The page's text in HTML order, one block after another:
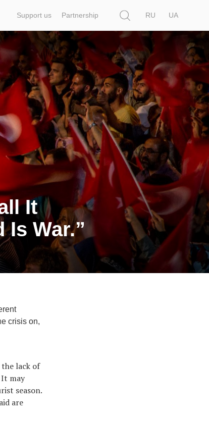
Support us Partnership
RU
UA
It
Is War.”
crisis on,
lack of
may
season.
are